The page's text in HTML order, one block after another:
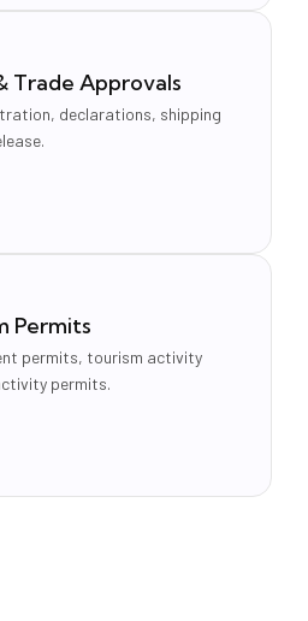
Trade Approvals
declarations, shipping
Permits
permits, tourism activity
permits.